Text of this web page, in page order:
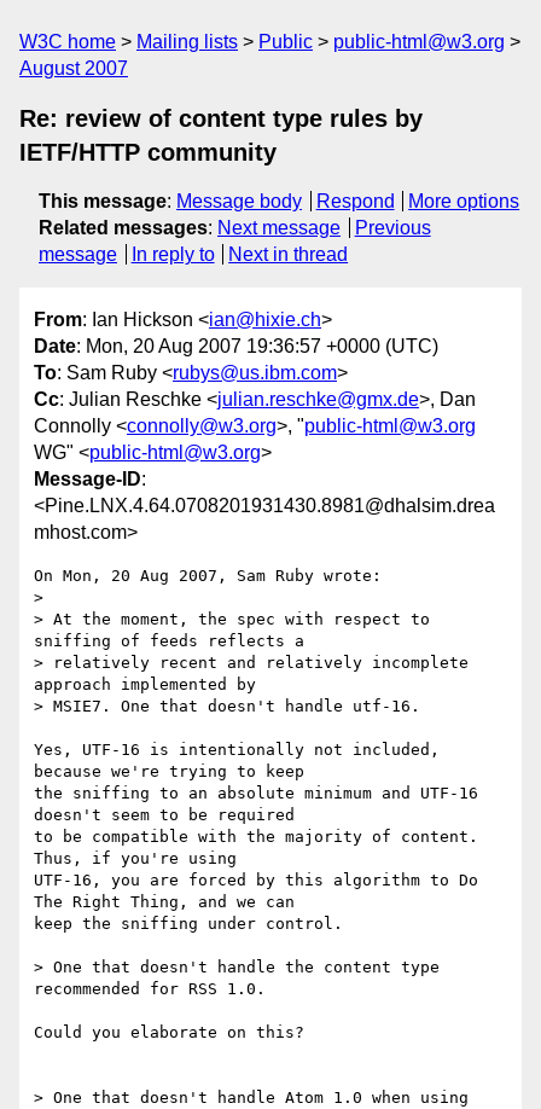
W3C home Mailing lists Public
public-html@w3.org
August 2007
Re: review of content type rules by
IETF/HTTP community
This message: Message body Respond
More options
Related messages: Next message
Previous
message
In reply to Next in thread
From: Ian Hickson <ian@hixie.ch>
Date: Mon, 20 Aug 2007 19:36:57 +0000 (UTC)
To: Sam Ruby <rubys@us.ibm.com>
Cc: Julian Reschke <julian.reschke@gmx.de>, Dan
Connolly <connolly@w3.org>, "public-html@w3.org
WG" <public-html@w3.org>
Message-ID:
<Pine.LNX.4.64.0708201931430.8981@dhalsim.drea
mhost.com>
On Mon, 20 Aug 2007, Sam Ruby wrote:
>
> At the moment, the spec with respect to
sniffing of feeds reflects a
> relatively recent and relatively incomplete
approach implemented by
> MSIE7. One that doesn't handle utf-16.
Yes, UTF-16 is intentionally not included,
because we're trying to keep
the sniffing to an absolute minimum and UTF-16
doesn't seem to be required
to be compatible with the majority of content.
Thus, if you're using
UTF-16, you are forced by this algorithm to Do
The Right Thing, and we can
keep the sniffing under control.
> One that doesn't handle the content type
recommended for RSS 1.0.
Could you elaborate on this?
> One that doesn't handle Atom 1.0 when using